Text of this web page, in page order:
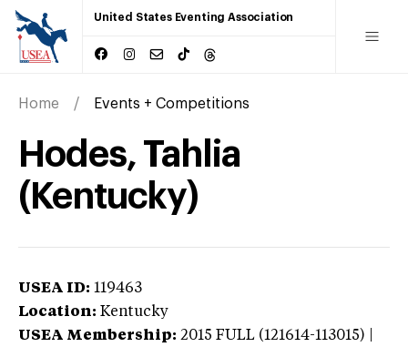
United States Eventing Association
Home Events + Competitions
Hodes, Tahlia
(Kentucky)
USEA ID: 119463
Location: Kentucky
USEA Membership: 2015 FULL (121614-113015) |